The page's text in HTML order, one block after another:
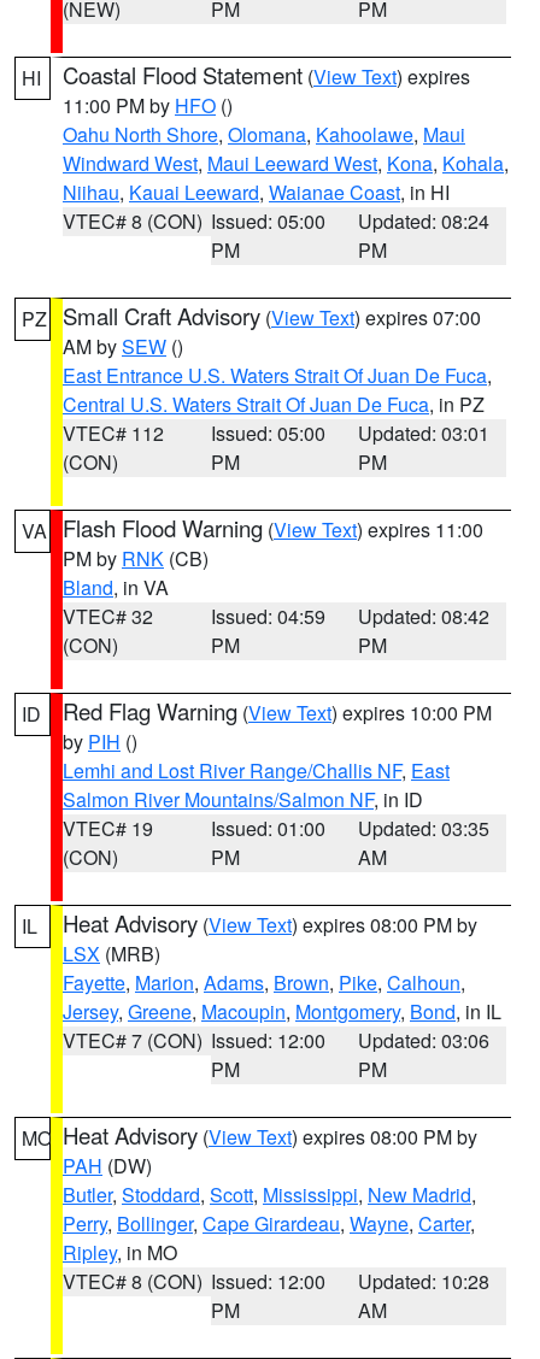
(NEW)
PM
PM
HI Coastal Flood Statement (View Text) expires
11:00 PM by HFO ()
Oahu North Shore, Olomana, Kahoolawe, Maui
Windward West, Maui Leeward West, Kona, Kohala,
Niihau, Kauai Leeward, Waianae Coast, in HI
VTEC# 8 (CON) Issued: 05:00
PM
Updated: 08:24
PM
PZ Small Craft Advisory (View Text) expires 07:00
AM bySEW ()
East Entrance U.S. Waters Strait Of Juan De Fuca,
Central U.S. Waters Strait Of Juan De Fuca, in PZ
VTEC# 112
(CON)
Issued: 05:00
PM
Updated: 03:01
PM
VA Flash Flood Warning (View Text) expires 11:00
PM by RNK (CB)
Bland, in VA
VTEC# 32
(CON)
Issued: 04:59
PM
Updated: 08:42
PM
ID Red Flag Warning (View Text) expires 10:00 PM
by PIH ()
Lemhi and Lost River Range/Challis NF, East
Salmon River Mountains/Salmon NF, in ID
VTEC# 19
(CON)
Issued: 01:00
PM
Updated: 03:35
AM
IL Heat Advisory (View Text) expires 08:00 PM by
LSX (MRB)
Fayette, Marion, Adams, Brown, Pike, Calhoun,
Jersey, Greene, Macoupin, Montgomery, Bond, in IL
VTEC# 7 (CON) Issued: 12:00
PM
Updated: 03:06
PM
MO Heat Advisory (View Text) expires 08:00 PM by
PAH (DW)
Butler, Stoddard, Scott, Mississippi, New Madrid,
Perry, Bollinger, Cape Girardeau, Wayne, Carter,
Ripley, in MO
VTEC# 8 (CON) Issued: 12:00
PM
Updated: 10:28
AM